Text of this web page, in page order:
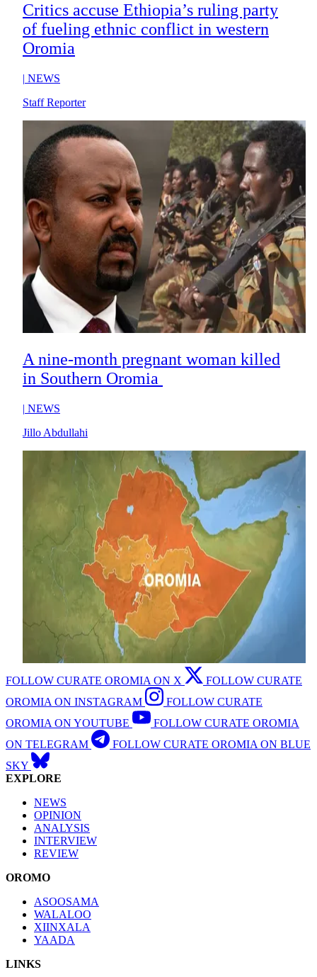
Critics accuse Ethiopia’s ruling party
of fueling ethnic conflict in western
Oromia
| NEWS
Staff Reporter
A nine-month pregnant woman killed
in Southern Oromia
| NEWS
Jillo Abdullahi
FOLLOW CURATE OROMIA ON X
FOLLOW CURATE
OROMIA ON INSTAGRAM
FOLLOW CURATE
OROMIA ON YOUTUBE
FOLLOW CURATE OROMIA
ON TELEGRAM
FOLLOW CURATE OROMIA ON BLUE
SKY
EXPLORE
NEWS
OPINION
ANALYSIS
INTERVIEW
REVIEW
OROMO
ASOOSAMA
WALALOO
XIINXALA
YAADA
LINKS